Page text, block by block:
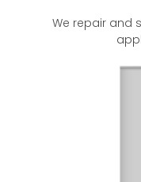
We repair and